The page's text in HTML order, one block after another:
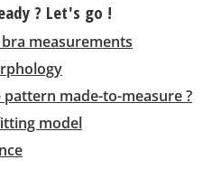
? Let's go !
measurements
made-to-measure ?
model